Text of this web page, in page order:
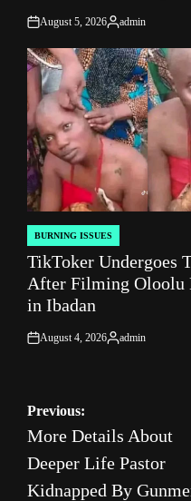
on
August 5, 2026
Posted
admin
POSTED
IN
BURNING ISSUES
TikToker Undergoes
After Filming Oloolu
in Ibadan
on
August 4, 2026
Posted
admin
Post
navigation
Previous:
More Details About
Deeper Life Pastor
Kidnapped By